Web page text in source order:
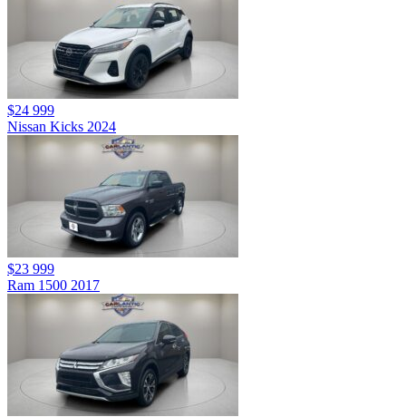
$24 999
Nissan Kicks 2024
$23 999
Ram 1500 2017